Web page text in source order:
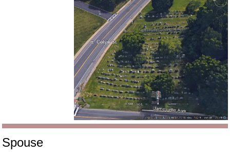
Spouse